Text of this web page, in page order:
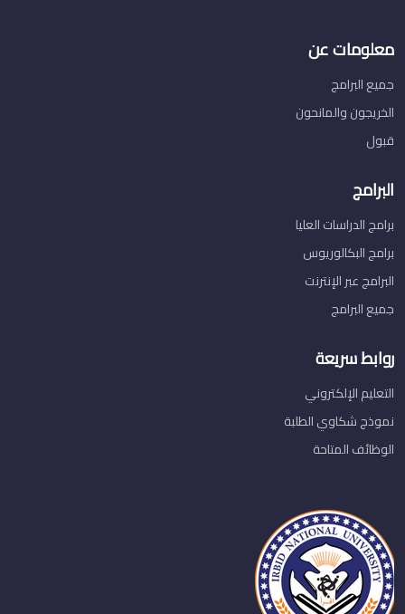
معلومات عن
جميع البرامج
الخريجون والمانحون
قبول
البرامج
برامج الدراسات العليا
برامج البكالوريوس
البرامج عبر الإنترنت
جميع البرامج
روابط سريعة
التعليم الإلكتروني
نموذج شكاوي الطلبة
الوظائف المتاحة